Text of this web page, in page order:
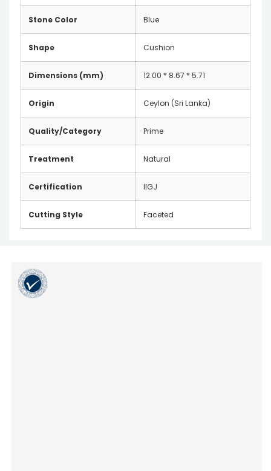
Stone Color Blue
Shape Cushion
Dimensions (mm) 12.00 * 8.67 * 5.71
Origin Ceylon (Sri Lanka)
Quality/Category Prime
Treatment Natural
Certification IIGJ
Cutting Style Faceted